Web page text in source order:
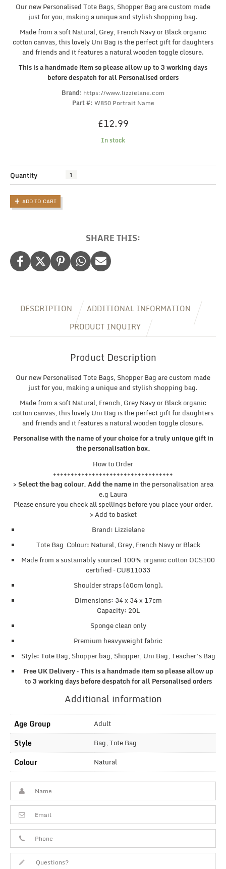
Our new Personalised Tote Bags, Shopper Bag are custom made
just for you, making a unique and stylish shopping bag.
Made from a soft Natural, Grey, French Navy or Black organic
cotton canvas, this lovely Uni Bag is the perfect gift for daughters
and friends and it features a natural wooden toggle closure.
This is a handmade item so please allow up to 3 working days
before despatch for all Personalised orders
Brand: https://www.lizzielane.com
Part #: W850 Portrait Name
£12.99
In stock
Quantity
Personalised
Large
Tote
Bag,
Name
quantity
ADD TO CART
SHARE THIS:
DESCRIPTION
ADDITIONAL INFORMATION
PRODUCT INQUIRY
Product Description
Our new Personalised Tote Bags, Shopper Bag are custom made
just for you, making a unique and stylish shopping bag.
Made from a soft Natural, French, Grey Navy or Black organic
cotton canvas, this lovely Uni Bag is the perfect gift for daughters
and friends and it features a natural wooden toggle closure.
Personalise with the name of your choice for a truly unique gift in
the personalisation box.
How to Order
++++++++++++++++++++++++++++++++++
> Select the bag colour. Add the namein the personalisation area
e.g Laura
Please ensure you check all spellings before you place your order.
> Add to basket
Brand: Lizzielane
Tote Bag Colour: Natural, Grey, French Navy or Black
Made from a sustainably sourced 100% organic cotton OCS100
certified – CU811033
Shoulder straps (60cm long).
Dimensions: 34 x 34 x 17cm
Capacity: 20L
Sponge clean only
Premium heavyweight fabric
Style: Tote Bag, Shopper bag, Shopper, Uni Bag, Teacher’s Bag
Free UK Delivery – This is a handmade item so please allow up
to 3 working days before despatch for all Personalised orders
Additional information
Age Group Adult
Style Bag, Tote Bag
Colour Natural